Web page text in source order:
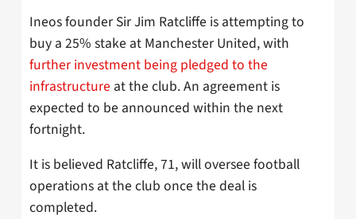
Ineos founder Sir Jim Ratcliffe is attempting to
buy a 25% stake at Manchester United, with
further investment being pledged to the
infrastructure at the club. An agreement is
expected to be announced within the next
fortnight.
It is believed Ratcliffe, 71, will oversee football
operations at the club once the deal is
completed.